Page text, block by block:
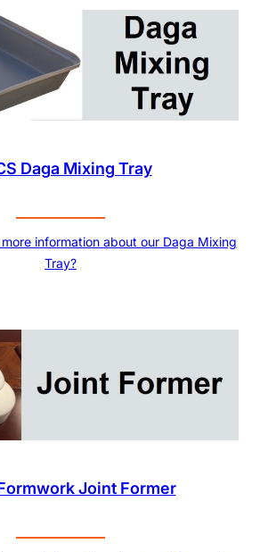
Daga Mixing Tray
information about our Daga Mixing
Tray?
Joint Former